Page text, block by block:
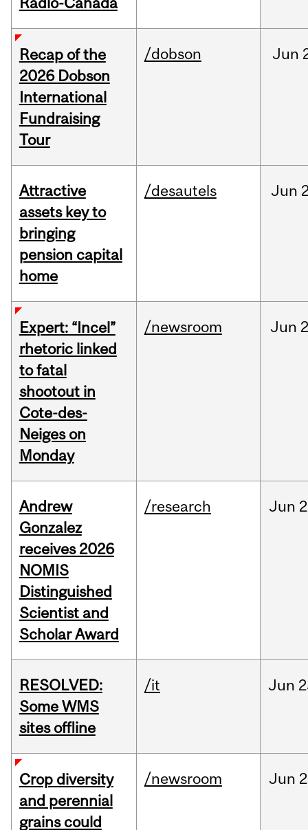
Recap of the
2026 Dobson
International
Fundraising
Tour
/dobson Jun
Attractive
assets key to
bringing
pension capital
home
/desautels Jun
Expert: “Incel”
rhetoric linked
to fatal
shootout in
Cote-des-
Neiges on
Monday
/newsroom Jun
Andrew
Gonzalez
receives 2026
NOMIS
Distinguished
Scientist and
Scholar Award
/research Jun
RESOLVED:
Some WMS
sites offline
/it Jun
Crop diversity
and perennial
grains could
/newsroom Jun